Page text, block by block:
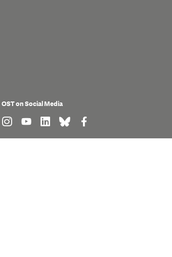
OST on Social Media
find us on: instagram
find us on: youtube
find us on: linkedin
find us on: bluesky
find us on: facebook